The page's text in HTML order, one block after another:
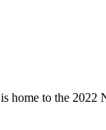
home to the